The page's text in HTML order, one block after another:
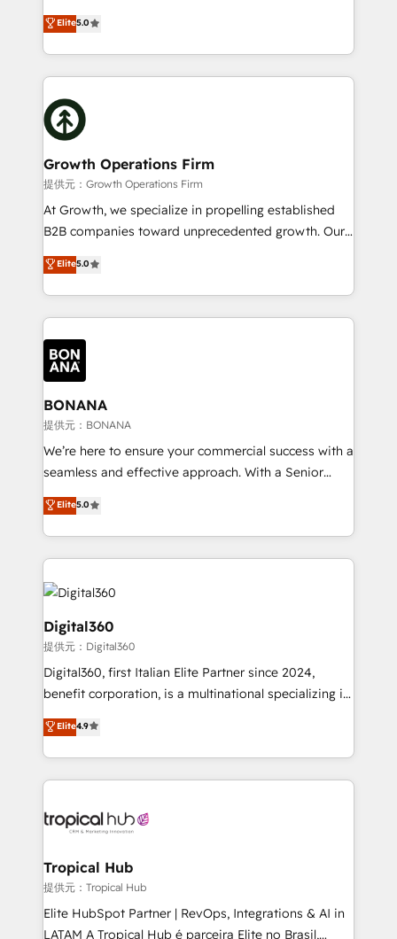
record migrating businesses from CRM & Marketing
Platforms such as Salesforce, Dynamics, Pipedrive,
with attract and retain customers, manage their
business people and processes, and how they
ranks in the top 1% of global HubSpot Partners and
has been one of the longest-standing partners since
2012. We empower businesses to harness the full
potential of HubSpot by combining strategic
insights with technical excellence, we deliver
bespoke HubSpot solutions tailored to drive
measurable growth and operational efficiency. Why
Choose Nexa Cognition? 🚀 HubSpot Expertise: Our
certified team specialises in CRM implementation,
marketing automation, and revenue operations. 🤝
Custom Solutions: From onboarding and
HubSpot with your business needs. 🌟 Proven
Results: We’ve helped businesses of all sizes
Packages: Choose ongoing support or project-based
solutions. We offer service packages designed to fit
Elite5.0
Growth Operations Firm
提供元：Growth Operations Firm
At Growth, we specialize in propelling established
B2B companies toward unprecedented growth. Our
focus is on fine-tuning and enhancing your growth,
sales, and marketing operations. Unlike conventional
marketing agencies, we dive deep into the
operational aspects of your business, ensuring that
each cog in your growth machine is well-oiled and
functioning optimally. With our expertise in leading
platforms like Salesforce and HubSpot, we bring a
wealth of knowledge and experience to the table.
Our strategies are tailored to your business's unique
needs, ensuring a personalized approach that aligns
with your growth objectives.
Elite5.0
BONANA
提供元：BONANA
We’re here to ensure your commercial success with a
seamless and effective approach. With a Senior
team that has 10+ years of experience in HubSpot,
we have a deep understanding of SaaS, Business
Services and E-commerce together with Retail. We
streamline and enhance your Sales, Marketing &
Service efforts, providing insights in your
commercial operations. We're good at RevOps,
automating and optimizing your marketing, sales &
service operations with AI, designing and building
your website, and we drive growth through Account-
Based Marketing, SEO, SEA and many other tactics.
No worries, we will advise you in which to deploy
and help you to get the best measurable ROI. This
Elite5.0
Digital360
提供元：Digital360
Digital360, first Italian Elite Partner since 2024,
benefit corporation, is a multinational specializing in
strategic consulting, technological solutions,
marketing, and communication services, aimed at
enhancing business operations and brand
reputation. It collaborates with organizations and
through a multicultural and multidisciplinary team
technology, law, and organization, bringing together
managers, entrepreneurs, and seasoned
professionals from companies with over forty years
of market presence. Our Pillars: • RevOps
Elite4.9
Tropical Hub
提供元：Tropical Hub
Elite HubSpot Partner | RevOps, Integrations & AI in
LATAM A Tropical Hub é parceira Elite no Brasil,